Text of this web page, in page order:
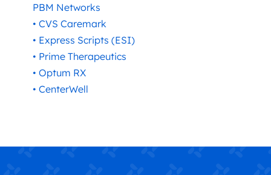
PBM Networks
• CVS Caremark
• Express Scripts (ESI)
• Prime Therapeutics
• Optum RX
• CenterWell